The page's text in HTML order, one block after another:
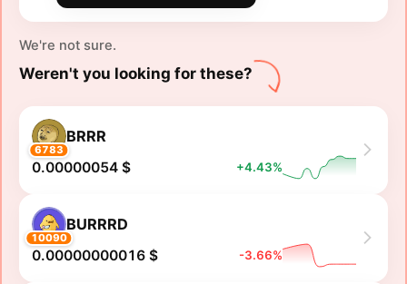
We're not sure.
Weren't you looking for these?
6783
BRRR
0.00000054 $ +4.43%
10090
BURRRD
0.00000000016 $ -3.66%